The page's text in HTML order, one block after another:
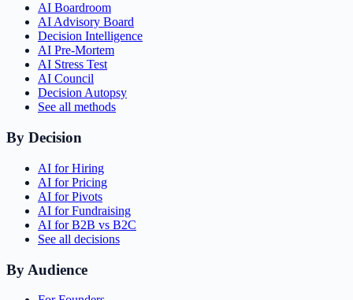
AI Boardroom
AI Advisory Board
Decision Intelligence
AI Pre-Mortem
AI Stress Test
AI Council
Decision Autopsy
See all methods
By Decision
AI for Hiring
AI for Pricing
AI for Pivots
AI for Fundraising
AI for B2B vs B2C
See all decisions
By Audience